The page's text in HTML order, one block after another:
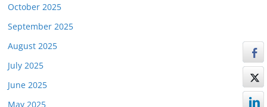
October 2025
September 2025
August 2025
July 2025
June 2025
May 2025